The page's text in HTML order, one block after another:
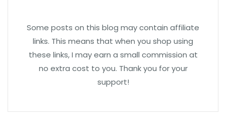
Some posts on this blog may contain affiliate
links. This means that when you shop using
these links, I may earn a small commission at
no extra cost to you. Thank you for your
support!